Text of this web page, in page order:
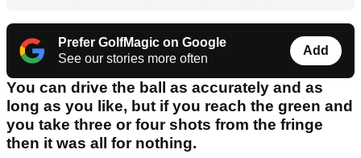
Prefer GolfMagic on Google
See our stories more often
Add
You can drive the ball as accurately and as
long as you like, but if you reach the green and
you take three or four shots from the fringe
then it was all for nothing.